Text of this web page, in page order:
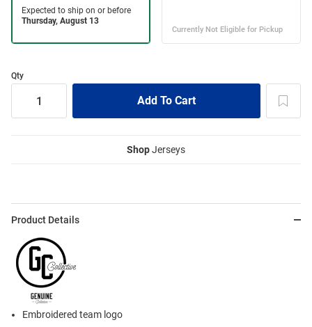
Qty
ShopJerseys
Product Details
Embroidered team logo